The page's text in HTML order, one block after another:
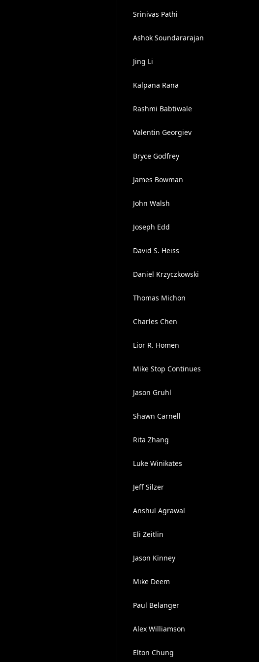
Srinivas Pathi
Ashok Soundararajan
Jing Li
Kalpana Rana
Rashmi Babtiwale
Valentin Georgiev
Bryce Godfrey
James Bowman
John Walsh
Joseph Edd
David S. Heiss
Daniel Krzyczkowski
Thomas Michon
Charles Chen
Lior R. Homen
Mike Stop Continues
Jason Gruhl
Shawn Carnell
Rita Zhang
Luke Winikates
Jeff Silzer
Anshul Agrawal
Eli Zeitlin
Jason Kinney
Mike Deem
Paul Belanger
Alex Williamson
Elton Chung